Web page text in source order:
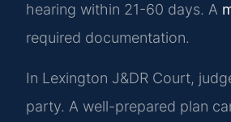
hearing within 21-60 days. A
required documentation.
In Lexington J&DR Court,
party. A well-prepared plan